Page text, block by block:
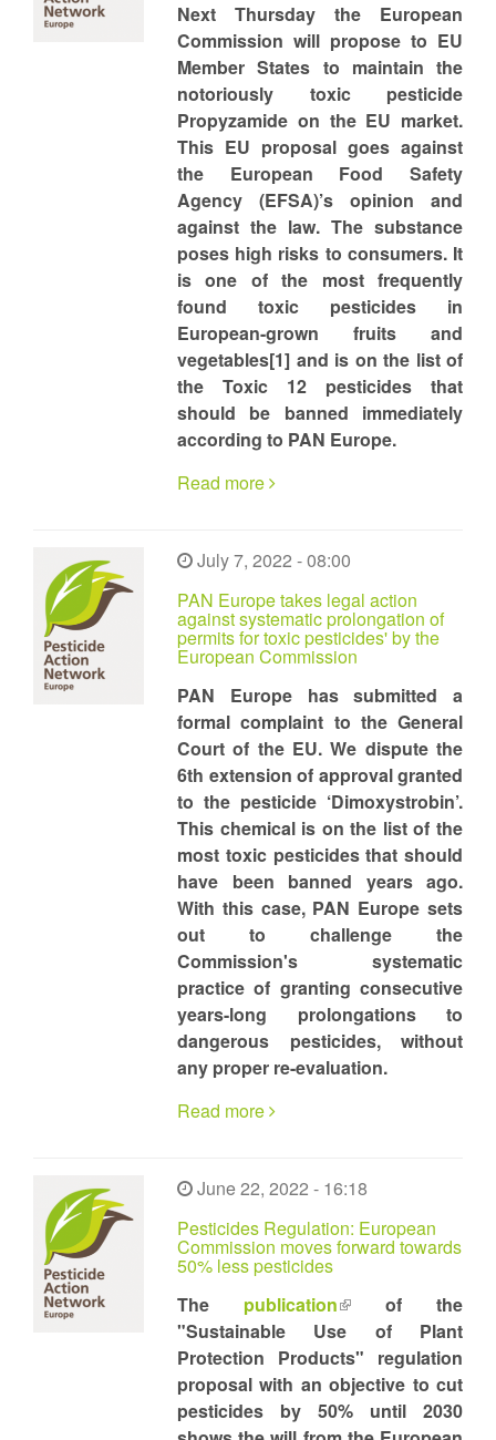
Next Thursday the European
Commission will propose to EU
Member States to maintain the
notoriously toxic pesticide
Propyzamide on the EU market.
This EU proposal goes against
the European Food Safety
Agency (EFSA)’s opinion and
against the law. The substance
poses high risks to consumers. It
is one of the most frequently
found toxic pesticides in
European-grown fruits and
vegetables[1] and is on the list of
the Toxic 12 pesticides that
should be banned immediately
according to PAN Europe.
Read more
July 7, 2022 - 08:00
PAN Europe takes legal action
against systematic prolongation of
permits for toxic pesticides' by the
European Commission
PAN Europe has submitted a
formal complaint to the General
Court of the EU. We dispute the
6th extension of approval granted
to the pesticide ‘Dimoxystrobin’.
This chemical is on the list of the
most toxic pesticides that should
have been banned years ago.
With this case, PAN Europe sets
out to challenge the
Commission's systematic
practice of granting consecutive
years-long prolongations to
dangerous pesticides, without
any proper re-evaluation.
Read more
June 22, 2022 - 16:18
Pesticides Regulation: European
Commission moves forward towards
50% less pesticides
The publication(link
is
external)
of the
"Sustainable Use of Plant
Protection Products" regulation
proposal with an objective to cut
pesticides by 50% until 2030